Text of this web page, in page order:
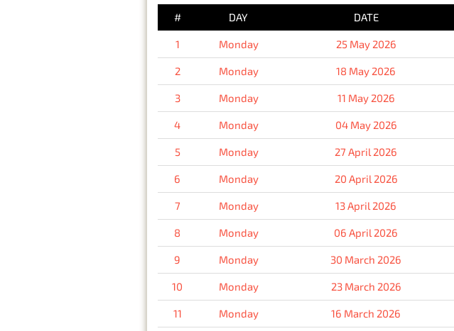
# DAY DATE
1 Monday 25 May 2026
2 Monday 18 May 2026
3 Monday 11 May 2026
4 Monday 04 May 2026
5 Monday 27 April 2026
6 Monday 20 April 2026
7 Monday 13 April 2026
8 Monday 06 April 2026
9 Monday 30 March 2026
10 Monday 23 March 2026
11 Monday 16 March 2026